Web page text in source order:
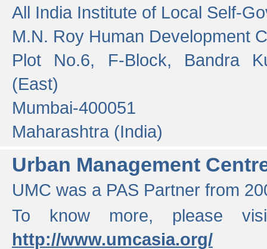
All India Institute of Local Self-
M.N. Roy Human Development
Plot No.6, F-Block, Bandra
(East)
Mumbai-400051
Maharashtra (India)
Urban Management
UMC was a PAS Partner from
To know more, please
http://www.umcasia.org/